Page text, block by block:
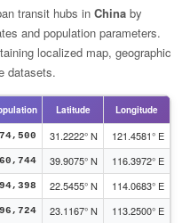
transit hubs in China by
and population parameters.
localized map, geographic
datasets.
Latitude Longitude
31.2222° N 121.4581° E
39.9075° N 116.3972° E
22.5455° N 114.0683° E
23.1167° N 113.2500° E